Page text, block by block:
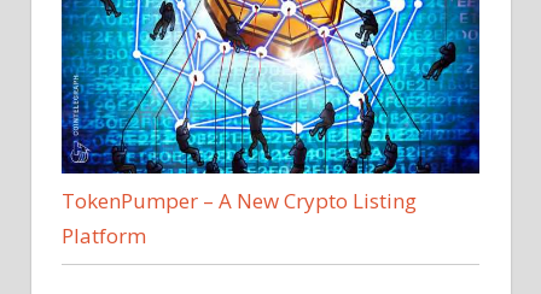
TokenPumper – A New Crypto Listing
Platform